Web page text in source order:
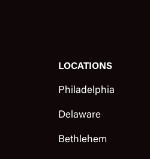
LOCATIONS
Philadelphia
Delaware
Bethlehem